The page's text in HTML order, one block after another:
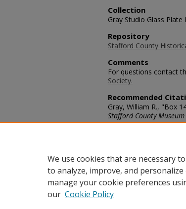
Collection
Gray Studio Glass
Repository
Stafford County
Comments
For questions contact
Society.
Recommended
Gray, William R., "Box
Stafford County
https://
We use cookies that are necessary
to analyze, improve, and
manage your cookie preferences
our Cookie Policy